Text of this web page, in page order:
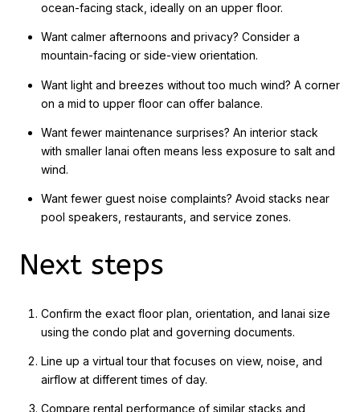
ocean-facing stack, ideally on an upper floor.
Want calmer afternoons and privacy? Consider a
mountain-facing or side-view orientation.
Want light and breezes without too much wind? A corner
on a mid to upper floor can offer balance.
Want fewer maintenance surprises? An interior stack
with smaller lanai often means less exposure to salt and
wind.
Want fewer guest noise complaints? Avoid stacks near
pool speakers, restaurants, and service zones.
Next steps
Confirm the exact floor plan, orientation, and lanai size
using the condo plat and governing documents.
Line up a virtual tour that focuses on view, noise, and
airflow at different times of day.
Compare rental performance of similar stacks and